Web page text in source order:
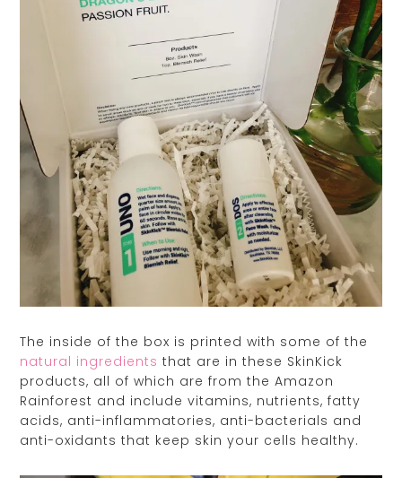
The inside of the box is printed with some of the
natural ingredients that are in these SkinKick
products, all of which are from the Amazon
Rainforest and include vitamins, nutrients, fatty
acids, anti-inflammatories, anti-bacterials and
anti-oxidants that keep skin your cells healthy.